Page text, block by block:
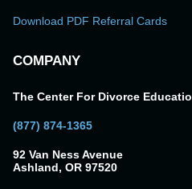
Download PDF Referral Cards
COMPANY
The Center For Divorce
(877) 874-1365
92 Van Ness Avenue
Ashland, OR 97520